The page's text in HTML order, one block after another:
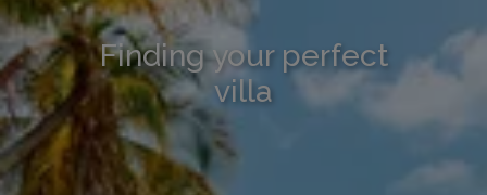
Finding your perfect
villa